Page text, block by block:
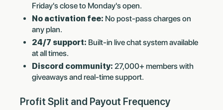
Friday's close to Monday's open.
No activation fee: No post-pass charges on
any plan.
24/7 support: Built-in live chat system available
at all times.
Discord community: 27,000+ members with
giveaways and real-time support.
Profit Split and Payout Frequency